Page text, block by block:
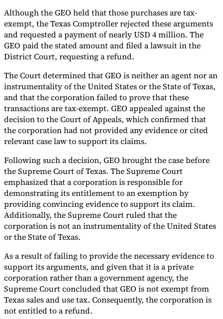
Experts
Our AuthorsBecome a ContributorChoose an Expert
Although the GEO held that those purchases are tax-
exempt, the Texas Comptroller rejected these arguments
and requested a payment of nearly USD 4 million. The
GEO paid the stated amount and filed a lawsuit in the
District Court, requesting a refund.
The Court determined that GEO is neither an agent nor an
instrumentality of the United States or the State of Texas,
and that the corporation failed to prove that these
transactions are tax-exempt. GEO appealed against the
decision to the Court of Appeals, which confirmed that
the corporation had not provided any evidence or cited
relevant case law to support its claims.
Following such a decision, GEO brought the case before
the Supreme Court of Texas. The Supreme Court
emphasized that a corporation is responsible for
demonstrating its entitlement to an exemption by
providing convincing evidence to support its claim.
Additionally, the Supreme Court ruled that the
corporation is not an instrumentality of the United States
or the State of Texas.
As a result of failing to provide the necessary evidence to
support its arguments, and given that it is a private
corporation rather than a government agency, the
Supreme Court concluded that GEO is not exempt from
Texas sales and use tax. Consequently, the corporation is
not entitled to a refund.